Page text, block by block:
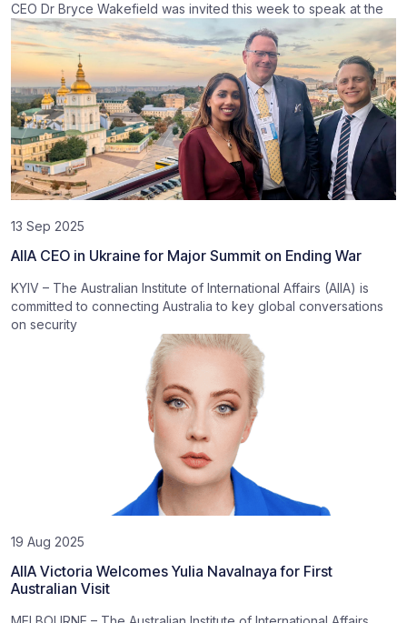
CEO Dr Bryce Wakefield was invited this week to speak at the
13 Sep 2025
AIIA CEO in Ukraine for Major Summit on Ending War
KYIV – The Australian Institute of International Affairs (AIIA) is
committed to connecting Australia to key global conversations
on security
19 Aug 2025
AIIA Victoria Welcomes Yulia Navalnaya for First
Australian Visit